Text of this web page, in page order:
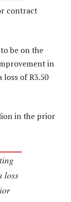
contract
be on the
in
of R3.50
in the prior
loss